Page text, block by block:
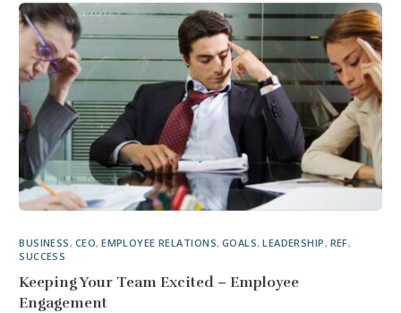
BUSINESS , CEO,EMPLOYEE RELATIONS, GOALS,LEADERSHIP , REF,
SUCCESS
Keeping Your Team Excited – Employee
Engagement